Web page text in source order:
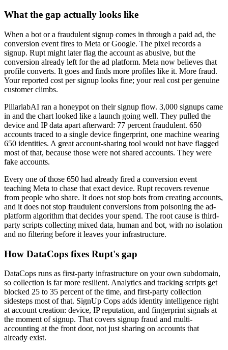
What the gap actually looks like
When a bot or a fraudulent signup comes in through a paid ad, the
conversion event fires to Meta or Google. The pixel records a
signup. Rupt might later flag the account as abusive, but the
conversion already left for the ad platform. Meta now believes that
profile converts. It goes and finds more profiles like it. More fraud.
Your reported cost per signup looks fine; your real cost per genuine
customer climbs.
PillarlabAI ran a honeypot on their signup flow. 3,000 signups came
in and the chart looked like a launch going well. They pulled the
device and IP data apart afterward: 77 percent fraudulent. 650
accounts traced to a single device fingerprint, one machine wearing
650 identities. A great account-sharing tool would not have flagged
most of that, because those were not shared accounts. They were
fake accounts.
Every one of those 650 had already fired a conversion event
teaching Meta to chase that exact device. Rupt recovers revenue
from people who share. It does not stop bots from creating accounts,
and it does not stop fraudulent conversions from poisoning the ad-
platform algorithm that decides your spend. The root cause is third-
party scripts collecting mixed data, human and bot, with no isolation
and no filtering before it leaves your infrastructure.
How DataCops fixes Rupt's gap
DataCops runs as first-party infrastructure on your own subdomain,
so collection is far more resilient. Analytics and tracking scripts get
blocked 25 to 35 percent of the time, and first-party collection
sidesteps most of that. SignUp Cops adds identity intelligence right
at account creation: device, IP reputation, and fingerprint signals at
the moment of signup. That covers signup fraud and multi-
accounting at the front door, not just sharing on accounts that
already exist.